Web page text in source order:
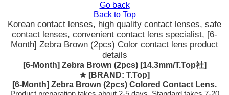
Go back
Back to Top
Korean contact lenses, high quality contact lenses, safe
contact lenses, convenient contact lens specialist, [6-
Month] Zebra Brown (2pcs) Color contact lens product
details
[6-Month] Zebra Brown (2pcs) [14.3mm/T.Top社]
★ [BRAND: T.Top]
[6-Month] Zebra Brown (2pcs) Colored Contact Lens.